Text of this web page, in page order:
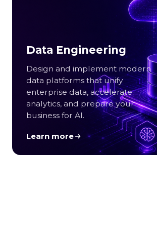
Data Engineering
Design and implement modern
data platforms that unify
enterprise data, accelerate
analytics, and prepare your
business for AI.
Learn more